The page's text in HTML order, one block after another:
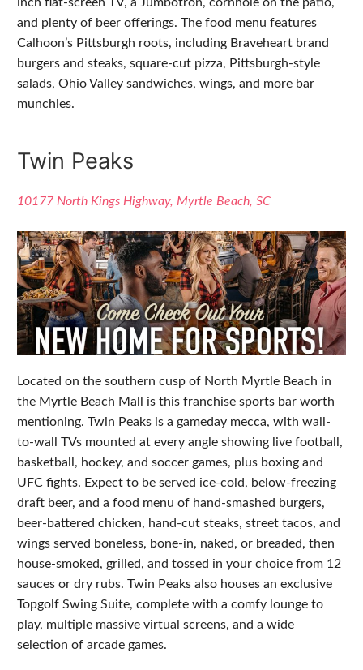
inch flat-screen TV, a Jumbotron, cornhole on the patio,
and plenty of beer offerings. The food menu features
Calhoon’s Pittsburgh roots, including Braveheart brand
burgers and steaks, square-cut pizza, Pittsburgh-style
salads, Ohio Valley sandwiches, wings, and more bar
munchies.
Twin Peaks
10177 North Kings Highway, Myrtle Beach, SC
Located on the southern cusp of North Myrtle Beach in
the Myrtle Beach Mall is this franchise sports bar worth
mentioning. Twin Peaks is a gameday mecca, with wall-
to-wall TVs mounted at every angle showing live football,
basketball, hockey, and soccer games, plus boxing and
UFC fights. Expect to be served ice-cold, below-freezing
draft beer, and a food menu of hand-smashed burgers,
beer-battered chicken, hand-cut steaks, street tacos, and
wings served boneless, bone-in, naked, or breaded, then
house-smoked, grilled, and tossed in your choice from 12
sauces or dry rubs. Twin Peaks also houses an exclusive
Topgolf Swing Suite, complete with a comfy lounge to
play, multiple massive virtual screens, and a wide
selection of arcade games.